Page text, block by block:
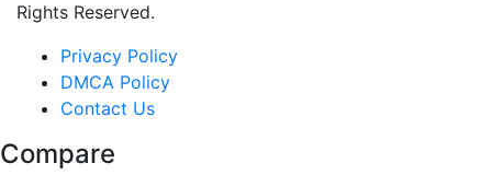
Rights Reserved.
Privacy Policy
DMCA Policy
Contact Us
Compare